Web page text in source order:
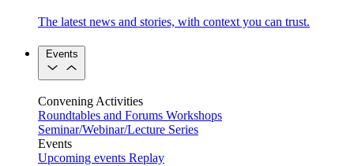
The latest news and stories, with context you can trust.
Events
Convening Activities
Roundtables and Forums Workshops
Seminar/Webinar/Lecture Series
Events
Upcoming events Replay